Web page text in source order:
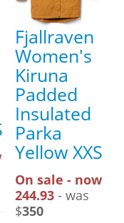
Fjallraven
Women's
Kiruna
Padded
Insulated
Parka
Yellow XXS
On sale - now
244.93 - was
$350